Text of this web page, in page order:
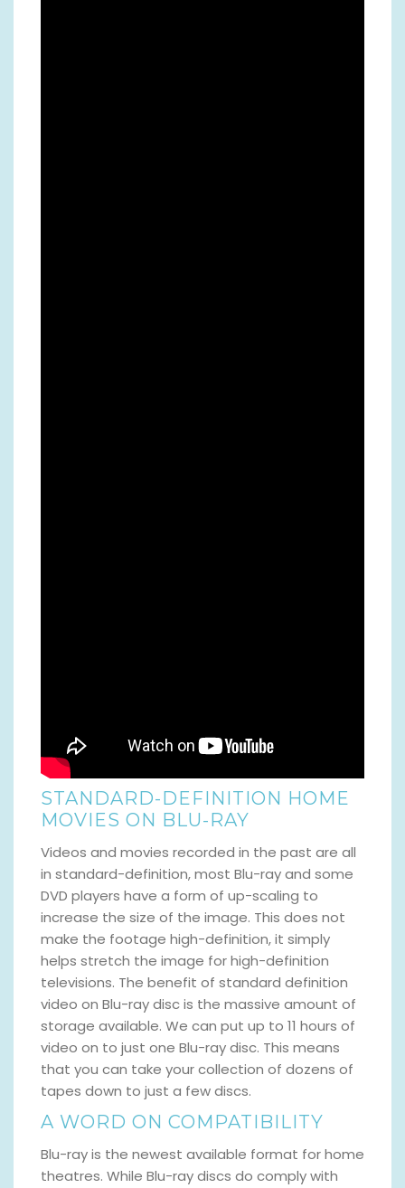
STANDARD-DEFINITION HOME
MOVIES ON BLU-RAY
Videos and movies recorded in the past are all
in standard-definition, most Blu-ray and some
DVD players have a form of up-scaling to
increase the size of the image. This does not
make the footage high-definition, it simply
helps stretch the image for high-definition
televisions. The benefit of standard definition
video on Blu-ray disc is the massive amount of
storage available. We can put up to 11 hours of
video on to just one Blu-ray disc. This means
that you can take your collection of dozens of
tapes down to just a few discs.
A WORD ON COMPATIBILITY
Blu-ray is the newest available format for home
theatres. While Blu-ray discs do comply with